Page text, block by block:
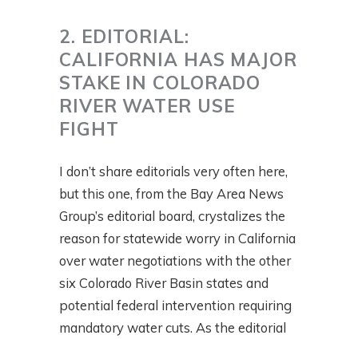
2. EDITORIAL:
CALIFORNIA HAS MAJOR
STAKE IN COLORADO
RIVER WATER USE
FIGHT
I don’t share editorials very often here,
but this one, from the Bay Area News
Group’s editorial board, crystalizes the
reason for statewide worry in California
over water negotiations with the other
six Colorado River Basin states and
potential federal intervention requiring
mandatory water cuts. As the editorial